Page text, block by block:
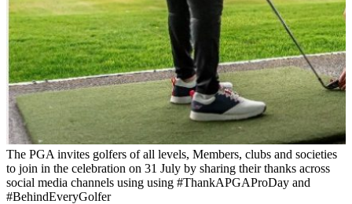
The PGA invites golfers of all levels, Members, clubs and societies
to join in the celebration on 31 July by sharing their thanks across
social media channels using using #ThankAPGAProDay and
#BehindEveryGolfer